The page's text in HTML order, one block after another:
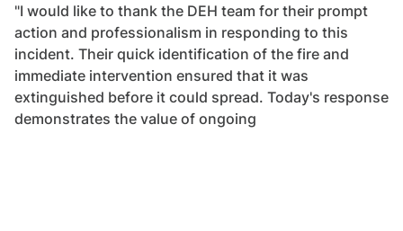
"I would like to thank the DEH team for their prompt
action and professionalism in responding to this
incident. Their quick identification of the fire and
immediate intervention ensured that it was
extinguished before it could spread. Today's response
demonstrates the value of ongoing